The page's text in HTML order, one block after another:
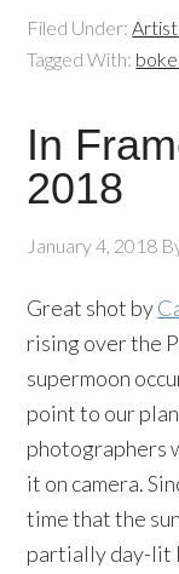
Filed Under:
Tagged With:
In
2018
January 4, 2018
Great shot by
rising over the
supermoon
point to our
photographers
it on camera.
time that the
partially day-lit